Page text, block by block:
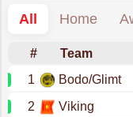
All
Home
# Team
1
Bodo/Glimt
2
Viking